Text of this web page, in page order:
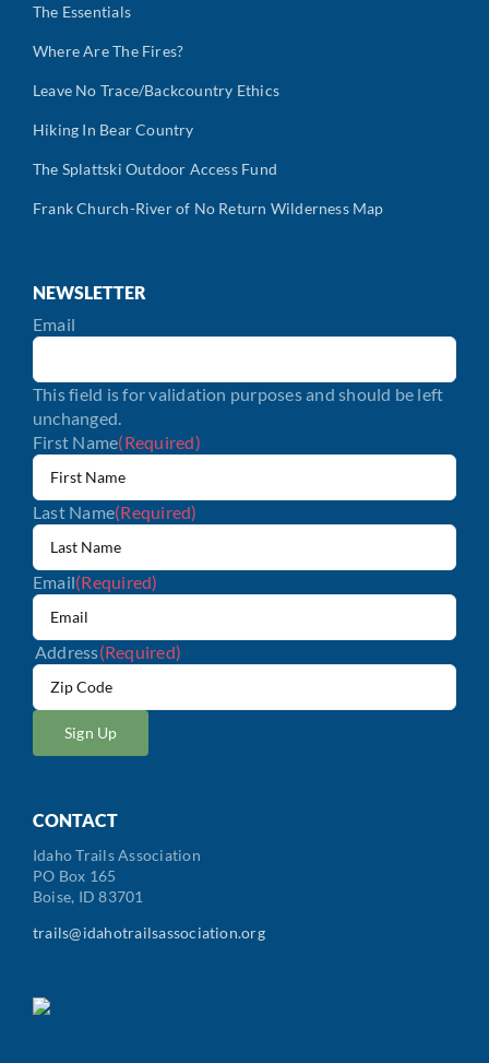
The Essentials
Where Are The Fires?
Leave No Trace/Backcountry Ethics
Hiking In Bear Country
The Splattski Outdoor Access Fund
Frank Church-River of No Return Wilderness Map
NEWSLETTER
Email
This field is for validation purposes and should be left
unchanged.
First Name(Required)
Last Name(Required)
Email(Required)
Address(Required)
ZIP
CONTACT
Idaho Trails Association
PO Box 165
Boise, ID 83701
trails@idahotrailsassociation.org